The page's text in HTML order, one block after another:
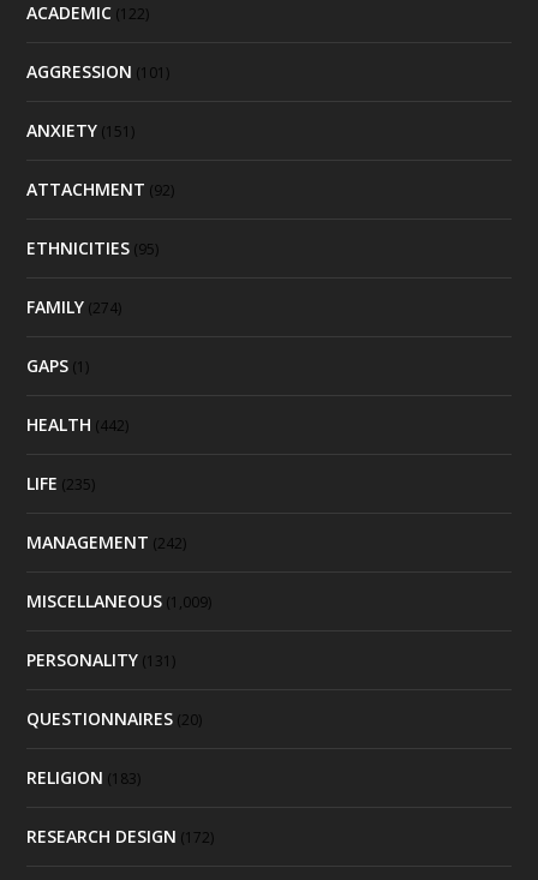
ACADEMIC (122)
AGGRESSION (101)
ANXIETY (151)
ATTACHMENT (92)
ETHNICITIES (95)
FAMILY (274)
GAPS (1)
HEALTH (442)
LIFE (235)
MANAGEMENT (242)
MISCELLANEOUS (1,009)
PERSONALITY (131)
QUESTIONNAIRES (20)
RELIGION (183)
RESEARCH DESIGN (172)